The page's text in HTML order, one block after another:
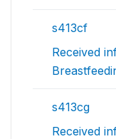
s413cf
Received
s413cg
Received